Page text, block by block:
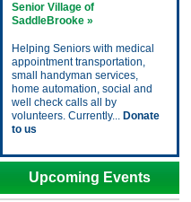
Senior Village of
SaddleBrooke »
Helping Seniors with medical
appointment transportation,
small handyman services,
home automation, social and
well check calls all by
volunteers. Currently... Donate
to us
Upcoming Events